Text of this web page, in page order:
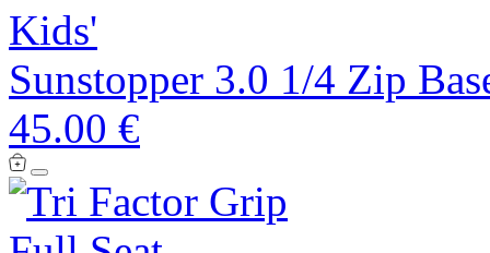
Kids'
Sunstopper 3.0 1/4 Zip
45.00 €